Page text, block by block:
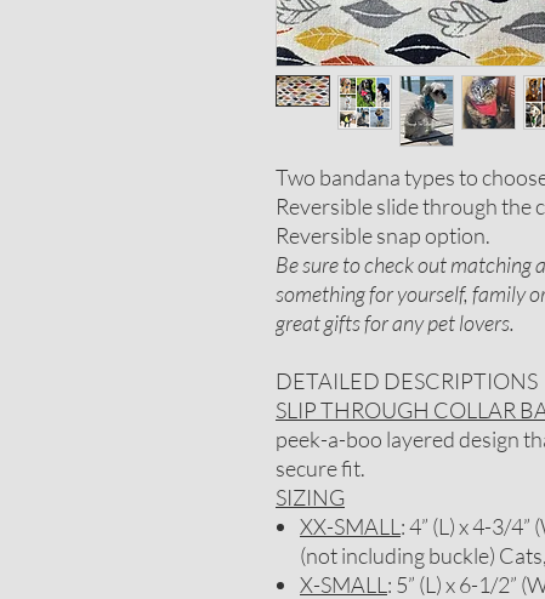
Two bandana types to
Reversible slide through the
Reversible snap option.
Be sure to check out matching
something for yourself, family
great gifts for any pet lovers.
DETAILED DESCRIPTIONS
SLIP THROUGH COLLAR
peek-a-boo layered design
secure fit.
SIZING
XX-SMALL : 4” (L) x 4-3/
(not including buckle)
X-SMALL : 5” (L) x 6-1/2”